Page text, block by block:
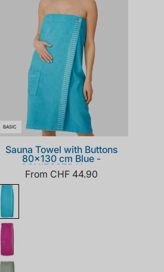
BASIC
Sauna Towel with Buttons
80x130 cm Blue -
SCHIESSER Home
From CHF 44.90